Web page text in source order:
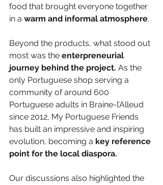
food that brought everyone together
in a warm and informal atmosphere.
Beyond the products, what stood out
most was the enterpreneurial
journey behind the project. As the
only Portuguese shop serving a
community of around 600
Portuguese adults in Braine-l’Alleud
since 2012, My Portuguese Friends
has built an impressive and inspiring
evolution, becoming a key reference
point for the local diaspora.
Our discussions also highlighted the